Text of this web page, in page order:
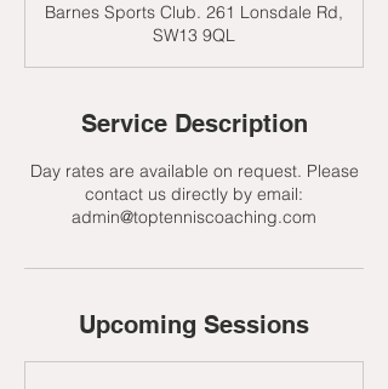
r
t
e
3
A
g
Barnes Sports Club. 261 Lonsdale Rd,
SW13 9QL
Service Description
Day rates are available on request. Please
contact us directly by email:
admin@toptenniscoaching.com
Upcoming Sessions